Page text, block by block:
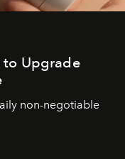
to Upgrade
non-negotiable